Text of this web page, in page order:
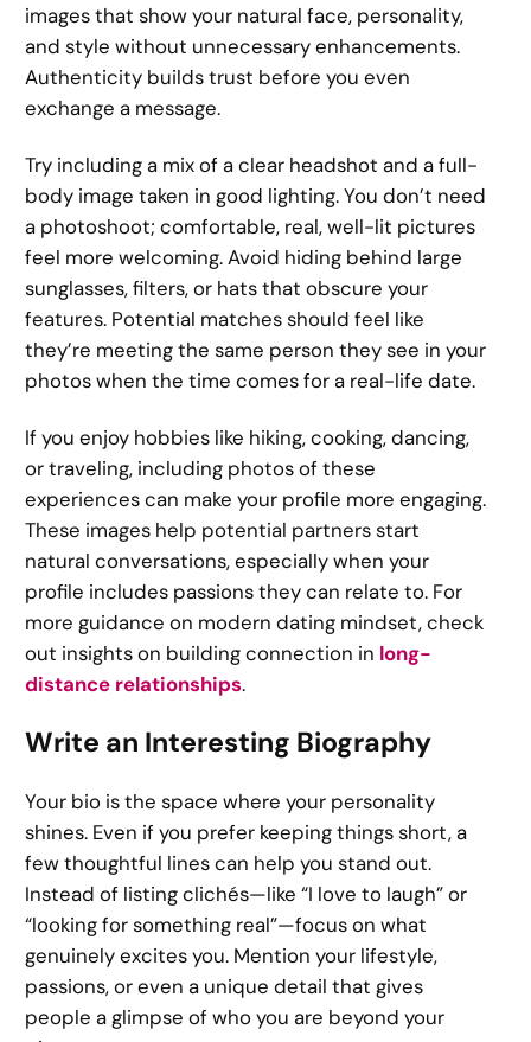
images that show your natural face, personality,
and style without unnecessary enhancements.
Authenticity builds trust before you even
exchange a message.
Try including a mix of a clear headshot and a full-
body image taken in good lighting. You don’t need
a photoshoot; comfortable, real, well-lit pictures
feel more welcoming. Avoid hiding behind large
sunglasses, filters, or hats that obscure your
features. Potential matches should feel like
they’re meeting the same person they see in your
photos when the time comes for a real-life date.
If you enjoy hobbies like hiking, cooking, dancing,
or traveling, including photos of these
experiences can make your profile more engaging.
These images help potential partners start
natural conversations, especially when your
profile includes passions they can relate to. For
more guidance on modern dating mindset, check
out insights on building connection in long-
distance relationships.
Write an Interesting Biography
Your bio is the space where your personality
shines. Even if you prefer keeping things short, a
few thoughtful lines can help you stand out.
Instead of listing clichés—like “I love to laugh” or
“looking for something real”—focus on what
genuinely excites you. Mention your lifestyle,
passions, or even a unique detail that gives
people a glimpse of who you are beyond your